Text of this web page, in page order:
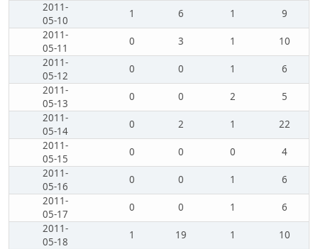
2011-
05-10
1 6 1
9
2011-
05-11
0 3 1
10
2011-
05-12
0 0 1
6
2011-
05-13
0 0 2
5
2011-
05-14
0 2 1
22
2011-
05-15
0 0 0
4
2011-
05-16
0 0 1
6
2011-
05-17
0 0 1
6
2011-
05-18
1 19 1
10